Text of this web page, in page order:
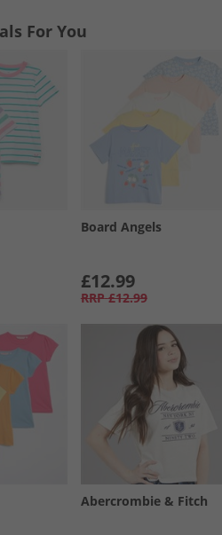
For You
Board Angels
£12.99
RRP £12.99
Abercrombie & Fitch